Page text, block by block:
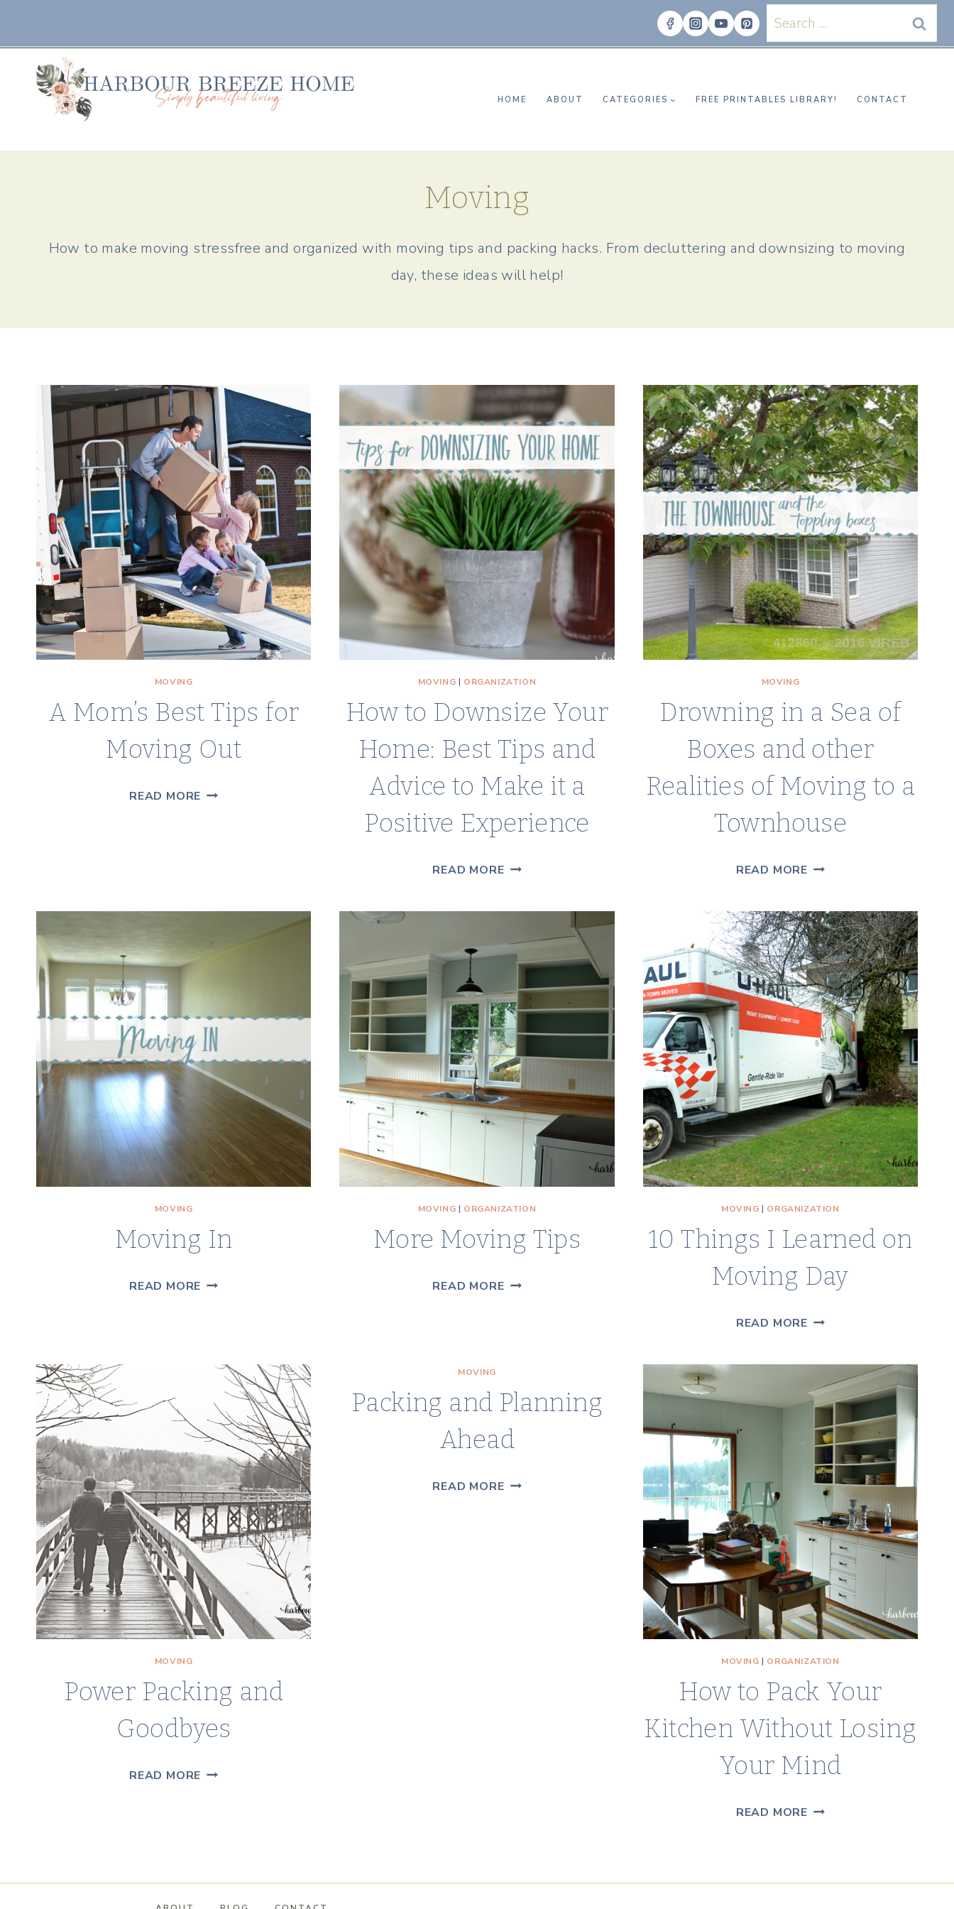
content
Search
for:
HOME ABOUT CATEGORIES FREE PRINTABLES LIBRARY! CONTACT
Moving
How to make moving stressfree and organized with moving tips and packing hacks. From decluttering and downsizing to moving
day, these ideas will help!
MOVING
A Mom’s Best Tips for
Moving Out
READ MORE A
MOVING | ORGANIZATION
How to Downsize Your
Home: Best Tips and
Advice to Make it a
Positive Experience
READ MOREHOW
DOWNSIZE
HOME:
BEST
TIPS
AND
ADVICE
TO
MAKE
IT
A
POSITIVE
EXPERIENCE
MOVING
Drowning in a Sea of
Boxes and other
Realities of Moving to a
Townhouse
READ MOREDROWNING
A
SEA
OF
BOXES
AND
OTHER
REALITIES
OF
MOVING
TO
A
TOWNHOUSE
MOVING
Moving In
READ MORE MOVING
MOVING | ORGANIZATION
More Moving Tips
READ MOREMORE
MOVING | ORGANIZATION
10 Things I Learned on
Moving Day
READ MORE10
I
LEARNED
ON
MOVING
DAY
MOVING
Power Packing and
Goodbyes
READ MORE POWER
MOVING
Packing and Planning
Ahead
READ MOREPACKING
MOVING | ORGANIZATION
How to Pack Your
Kitchen Without Losing
Your Mind
READ MOREHOW